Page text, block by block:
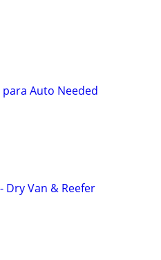
para Auto Needed
Dry Van & Reefer